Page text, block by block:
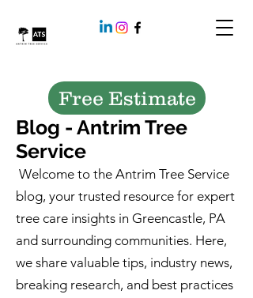
Free Estimate
Blog - Antrim Tree
Service
Welcome to the Antrim Tree Service
blog, your trusted resource for expert
tree care insights in Greencastle, PA
and surrounding communities. Here,
we share valuable tips, industry news,
breaking research, and best practices